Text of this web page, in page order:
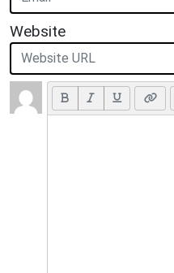
Website